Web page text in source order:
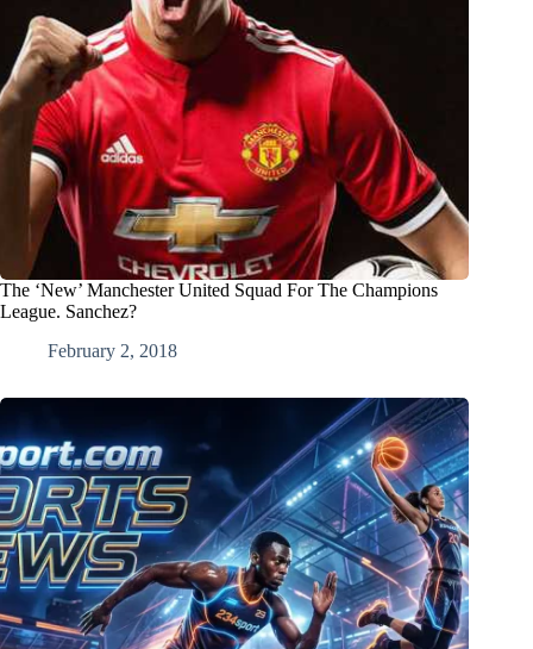
The ‘New’ Manchester United Squad For The Champions
League. Sanchez?
February 2, 2018